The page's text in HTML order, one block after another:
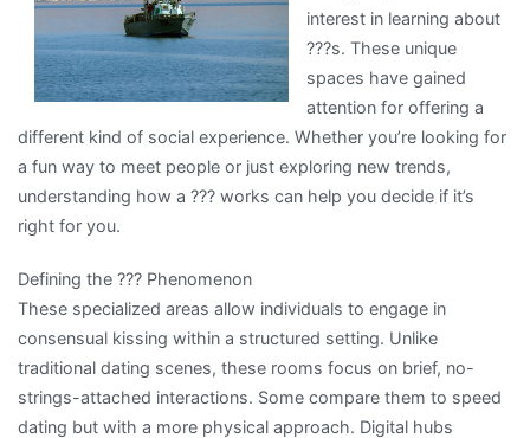
interest in learning about
???s. These unique
spaces have gained
attention for offering a
different kind of social experience. Whether you’re looking for
a fun way to meet people or just exploring new trends,
understanding how a ??? works can help you decide if it’s
right for you.
Defining the ??? Phenomenon
These specialized areas allow individuals to engage in
consensual kissing within a structured setting. Unlike
traditional dating scenes, these rooms focus on brief, no-
strings-attached interactions. Some compare them to speed
dating but with a more physical approach. Digital hubs